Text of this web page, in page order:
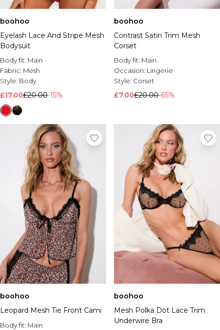
boohoo
Eyelash Lace And Stripe Mesh
Bodysuit
Body fit: Main
Fabric: Mesh
Style: Body
£17.00£20.00-15%
boohoo
Contrast Satin Trim Mesh
Corset
Body fit: Main
Occasion: Lingerie
Style: Corset
£7.00£20.00-65%
boohoo
Leopard Mesh Tie Front Cami
Body fit: Main
boohoo
Mesh Polka Dot Lace Trim
Underwire Bra